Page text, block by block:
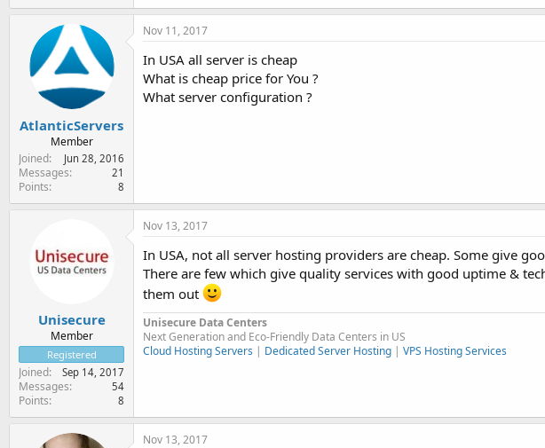
AtlanticServers
Member
Joined
Jun 28, 2016
Messages 21
Points 8
Nov 11, 2017
In USA all server is cheap
What is cheap price for You ?
What server configuration ?
Unisecure
Member
Registered
Joined Sep 14, 2017
Messages 54
Points 8
Nov 13, 2017
In USA, not all server hosting providers are cheap. Some give
There are few which give quality services with good uptime &
them out
Unisecure Data Centers
Next Generation and Eco-Friendly Data Centers in US
Cloud Hosting Servers | Dedicated Server Hosting | VPS Hosting Services
Nov 13, 2017